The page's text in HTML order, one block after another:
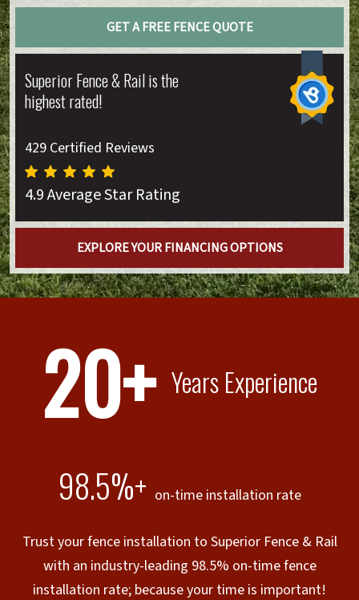
GET A FREE FENCE QUOTE
Superior Fence & Rail is the
highest rated!
429 Certified Reviews
4.9 Average Star Rating
EXPLORE YOUR FINANCING OPTIONS
20+ Years Experience
98.5%+ on-time installation rate
Trust your fence installation to Superior Fence & Rail
with an industry-leading 98.5% on-time fence
installation rate; because your time is important!